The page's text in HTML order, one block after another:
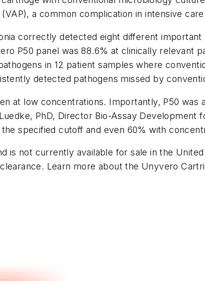
a common complication in intensive
correctly detected eight different important
P50 panel was 88.6% at clinically relevant
in 12 patient samples where
detected pathogens missed by
at low concentrations. Importantly, P50 was
PhD, Director Bio-Assay Development
specified cutoff and even 60% with
is not currently available for sale in the
Learn more about the Unyvero